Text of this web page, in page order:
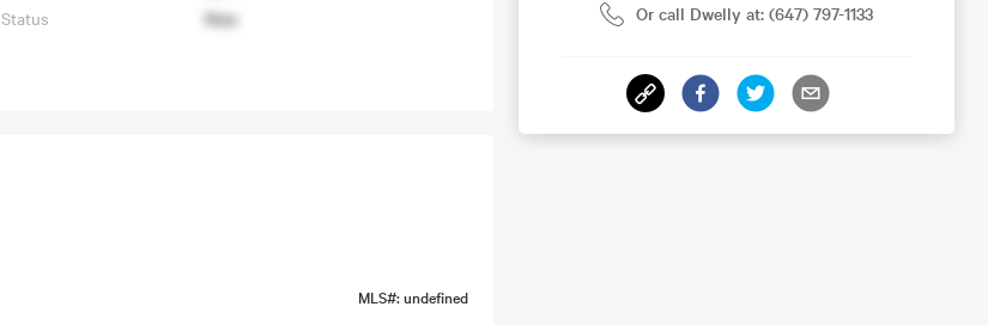
Or call Dwelly at: (647) 797-1133
Status
New
MLS#: undefined